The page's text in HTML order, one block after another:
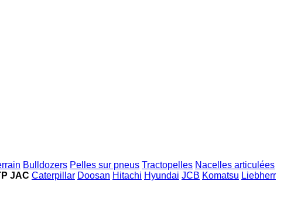
Bulldozers Pelles sur pneus Tractopelles Nacelles articulées
JAC Caterpillar Doosan Hitachi Hyundai JCB Komatsu Liebherr